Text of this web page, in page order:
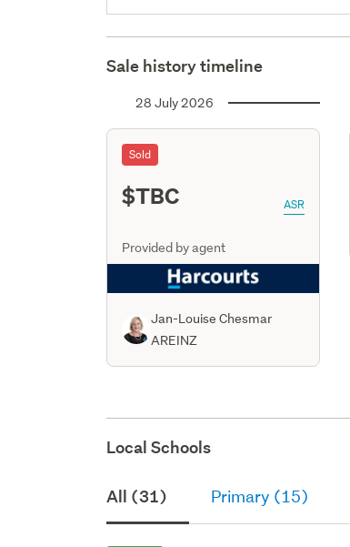
Sale history timeline
28 July 2026
Sold
$TBC ASR
Provided by agent
Jan-Louise Chesmar
AREINZ
Local Schools
All (31) Primary (15)